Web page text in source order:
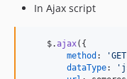
In Ajax script
$.ajax( {
method :
dataType: